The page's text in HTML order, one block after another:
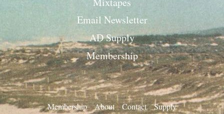
Email Newsletter
AD Supply
Membership
Membership About Contact Supply